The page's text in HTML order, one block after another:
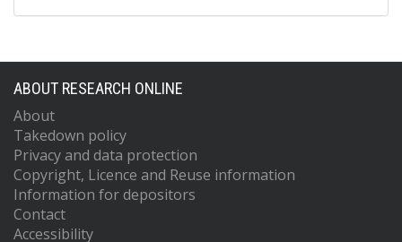
ABOUT RESEARCH ONLINE
About
Takedown policy
Privacy and data protection
Copyright, Licence and Reuse information
Information for depositors
Contact
Accessibility